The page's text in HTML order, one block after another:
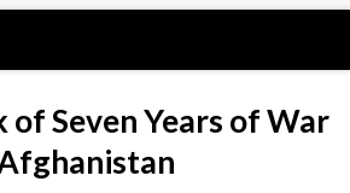
of Seven Years of War